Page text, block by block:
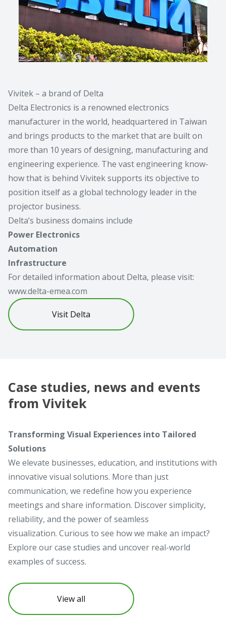
Vivitek – a brand of Delta
Delta Electronics is a renowned electronics
manufacturer in the world, headquartered in Taiwan
and brings products to the market that are built on
more than 10 years of designing, manufacturing and
engineering experience. The vast engineering know-
how that is behind Vivitek supports its objective to
position itself as a global technology leader in the
projector business.
Delta’s business domains include
Power Electronics
Automation
Infrastructure
For detailed information about Delta, please visit:
www.delta-emea.com
Visit Delta
Case studies, news and events
from Vivitek
Transforming Visual Experiences into Tailored
Solutions
We elevate businesses, education, and institutions with
innovative visual solutions. More than just
communication, we redefine how you experience
meetings and share information. Discover simplicity,
reliability, and the power of seamless
visualization. Curious to see how we make an impact?
Explore our case studies and uncover real-world
examples of success.
View all